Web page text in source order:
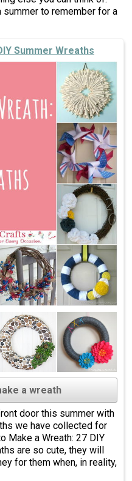
to remember for a
Summer Wreaths
a wreath
door this summer with
we have collected for
Make a Wreath: 27 DIY
are so cute, they will
for them when, in reality,